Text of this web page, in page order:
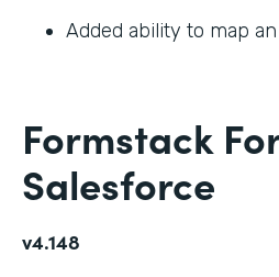
Added ability to map
Formstack
Salesforce
v4.148